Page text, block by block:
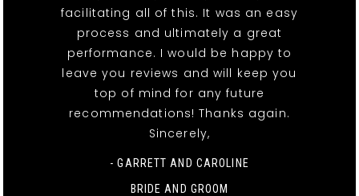
facilitating all of this. It was an easy
process and ultimately a great
performance. I would be happy to
leave you reviews and will keep you
top of mind for any future
recommendations! Thanks again.
Sincerely,
- GARRETT AND CAROLINE
BRIDE AND GROOM